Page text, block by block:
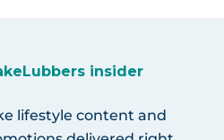
insider
lifestyle content and